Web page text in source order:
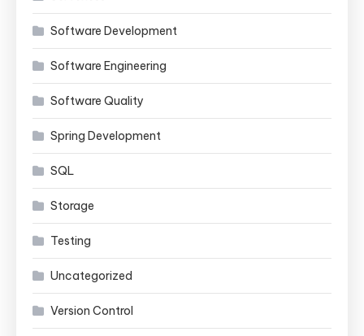
Software Development
Software Engineering
Software Quality
Spring Development
SQL
Storage
Testing
Uncategorized
Version Control